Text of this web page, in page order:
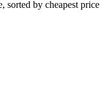
sorted by cheapest price